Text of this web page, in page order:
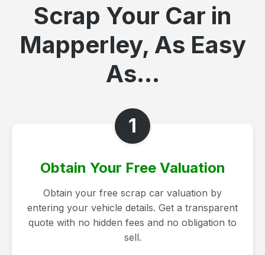
Scrap Your Car in
Mapperley, As Easy
As...
1
Obtain Your Free Valuation
Obtain your free scrap car valuation by
entering your vehicle details. Get a transparent
quote with no hidden fees and no obligation to
sell.